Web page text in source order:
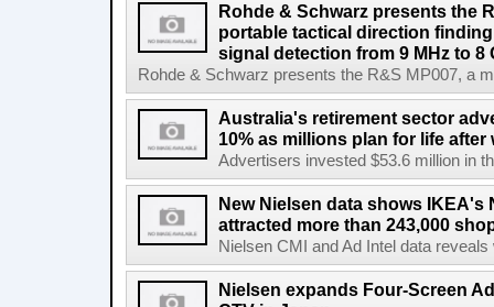
Rohde & Schwarz presents the
portable tactical direction
signal detection from 9 MHz to 8
Rohde & Schwarz presents the R&S MP007, a
Australia's retirement sector
10% as millions plan for life
Advertisers invested $53.6 million in
New Nielsen data shows IKEA's
attracted more than 243,000
Nielsen CMI and Ad Intel data
Nielsen expands Four-Screen